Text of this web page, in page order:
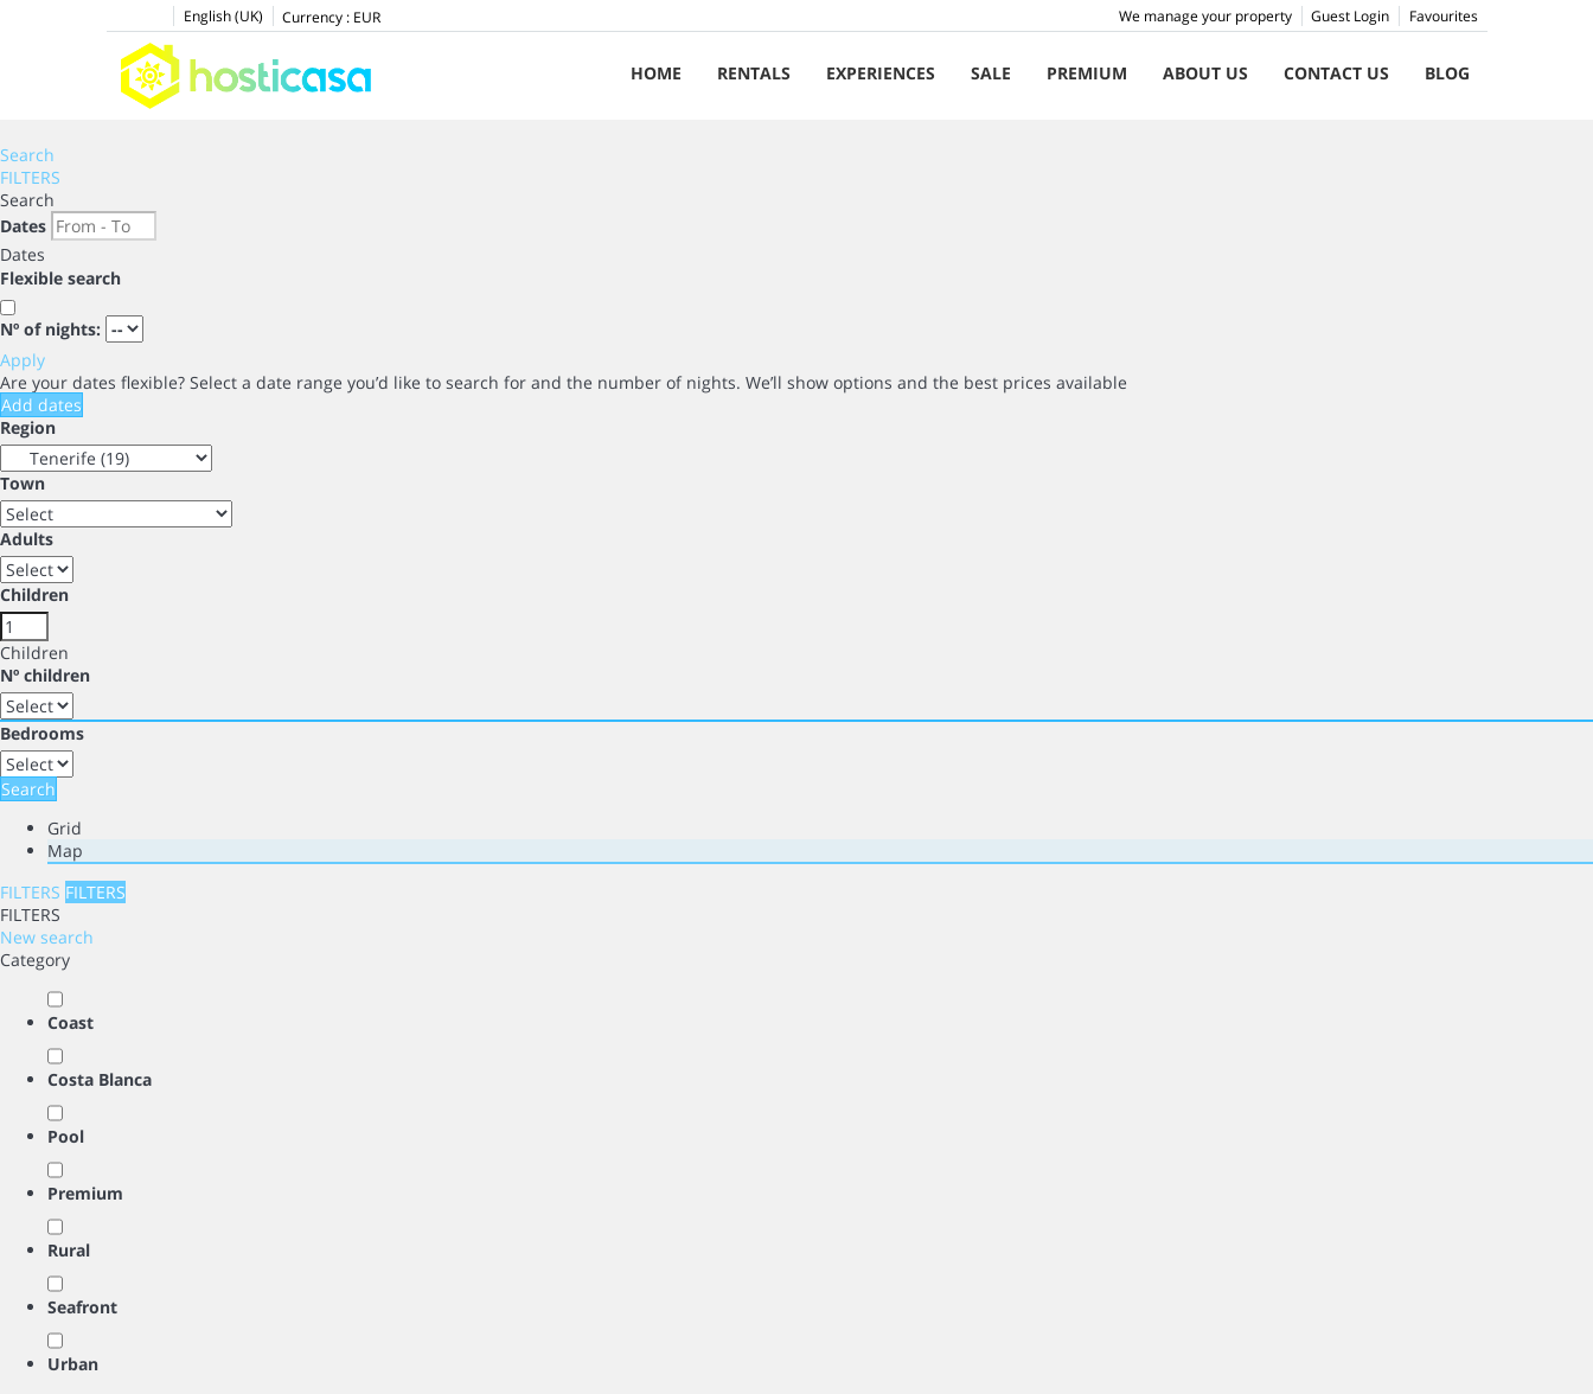
English (UK) Currency : EUR Favourites
Guest Login
We manage your property
HOME RENTALS EXPERIENCES SALE PREMIUM ABOUT US CONTACT US BLOG
Search
FILTERS
Search
Dates
Dates
Flexible search
Nº of nights:
Apply
Are your dates flexible? Select a date range you’d like to search for and the number of nights. We’ll show options and the best prices available
Add dates
Region
Town
Adults
Children
Children
Nº children
Bedrooms
Search
Grid
Map
FILTERS FILTERS
FILTERS
New search
Category
Coast
Costa Blanca
Pool
Premium
Rural
Seafront
Urban